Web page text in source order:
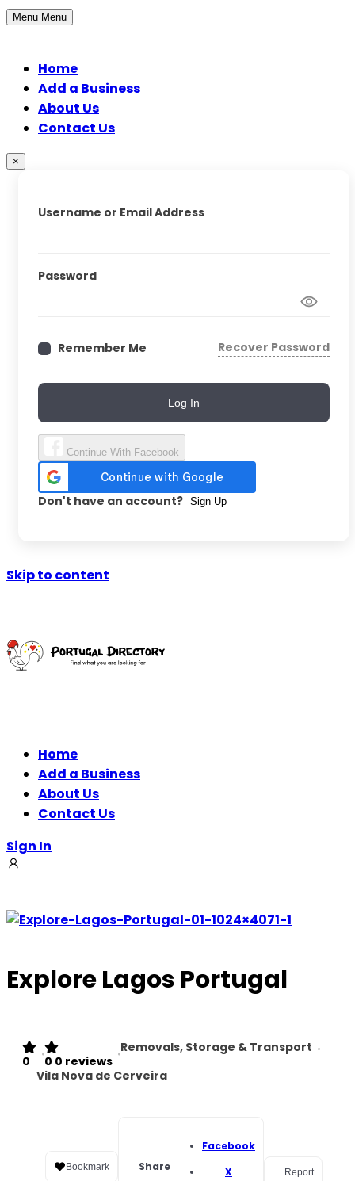
Menu Menu
Home
Add a Business
About Us
Contact Us
×
Username or Email Address
Password
Remember Me Recover Password
Log In
Continue With Facebook
Don't have an account? Sign Up
Skip to content
Home
Add a Business
About Us
Contact Us
Sign In
Explore Lagos Portugal
0 0 0 reviews
Removals, Storage & Transport
Vila Nova de Cerveira
Bookmark Share
Facebook
X
Report